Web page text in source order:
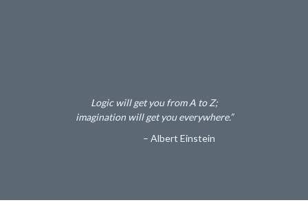
Logic will get you from A to Z;
imagination will get you everywhere.”
– Albert Einstein